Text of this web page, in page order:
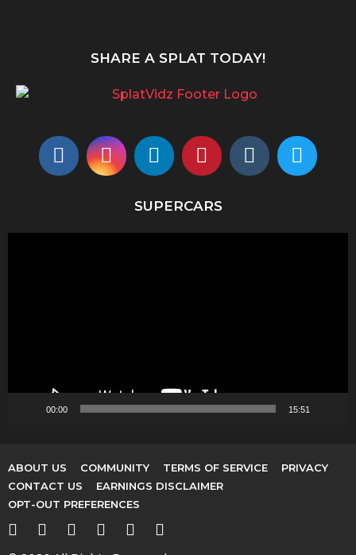
SHARE A SPLAT TODAY!
SUPERCARS
y
00:00 15:51
ABOUT US COMMUNITY TERMS OF SERVICE
PRIVACY
CONTACT US
EARNINGS DISCLAIMER
OPT-OUT PREFERENCES